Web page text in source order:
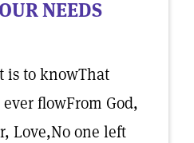
NEEDS
is to knowThat
flowFrom God,
Love,No one left